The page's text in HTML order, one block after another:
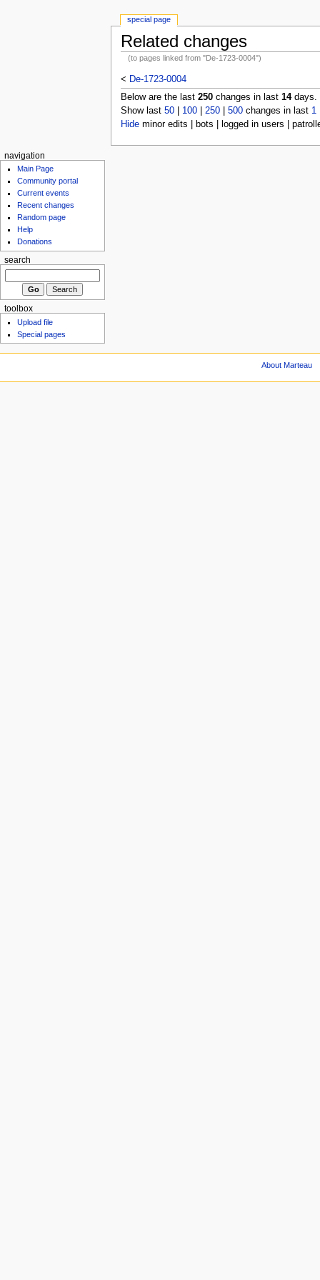
Related changes
(to pages linked from "De-1723-0004")
< De-1723-0004
Below are the last 250changes in last 14days.
Show last 50| 100| 250| 500changes in last 1
Hideminor edits | bots | logged in users |
special page
navigation
Main Page
Community portal
Current events
Recent changes
Random page
Help
Donations
search
toolbox
Upload file
Special pages
About Marteau